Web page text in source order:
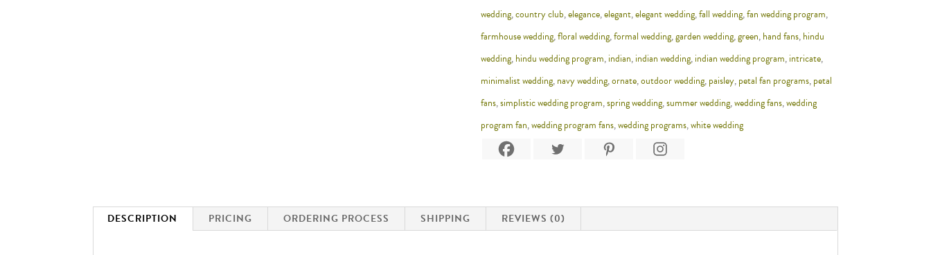
wedding,country club,elegance,elegant,elegant wedding,fall wedding,fan wedding program,
farmhouse wedding,floral wedding,formal wedding,garden wedding,green,hand fans,hindu
wedding,hindu wedding program,indian,indian wedding,indian wedding program,intricate,
minimalist wedding,navy wedding,ornate,outdoor wedding,paisley,petal fan programs,petal
fans,simplistic wedding program,spring wedding,summer wedding,wedding fans,wedding
program fan,wedding program fans,wedding programs,white wedding
DESCRIPTION PRICING ORDERING PROCESS SHIPPING REVIEWS (0)